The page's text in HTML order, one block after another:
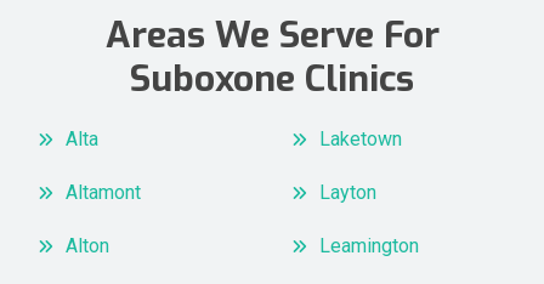
Areas We Serve For
Suboxone Clinics
Alta
Altamont
Alton
Laketown
Layton
Leamington